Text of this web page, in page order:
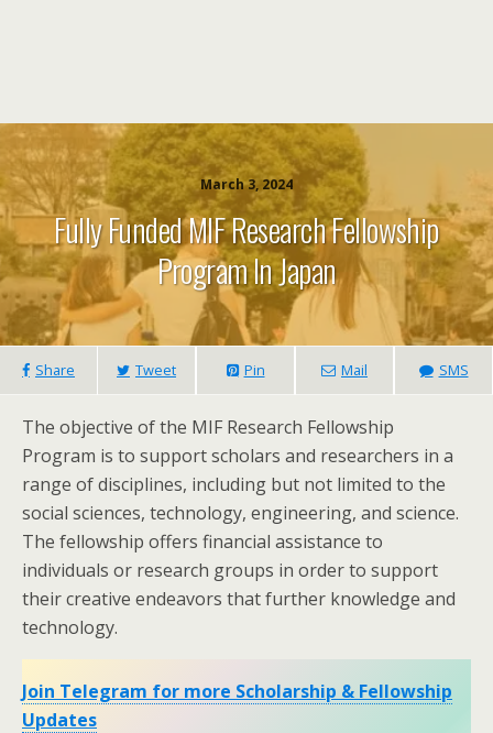
March 3, 2024
Fully Funded MIF Research Fellowship
Program In Japan
Share Tweet Pin Mail SMS
The objective of the MIF Research Fellowship
Program is to support scholars and researchers in a
range of disciplines, including but not limited to the
social sciences, technology, engineering, and science.
The fellowship offers financial assistance to
individuals or research groups in order to support
their creative endeavors that further knowledge and
technology.
Join Telegram for more Scholarship & Fellowship
Updates